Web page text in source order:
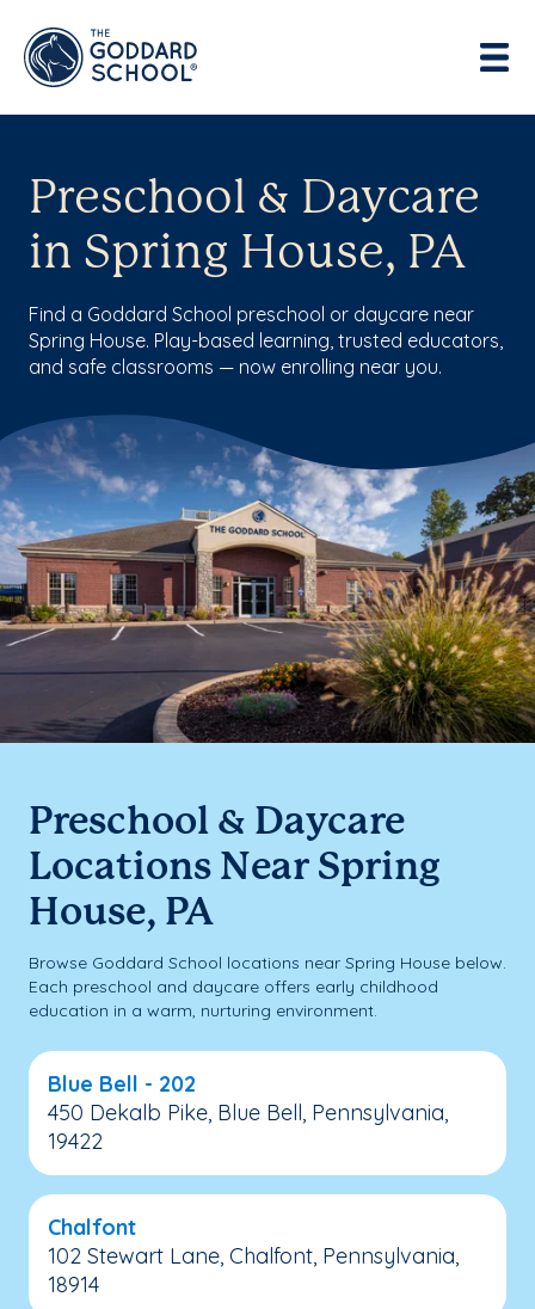
Preschool & Daycare
in Spring House, PA
Find a Goddard School preschool or daycare near
Spring House. Play-based learning, trusted educators,
and safe classrooms — now enrolling near you.
Preschool & Daycare
Locations Near Spring
House, PA
Browse Goddard School locations near Spring House below.
Each preschool and daycare offers early childhood
education in a warm, nurturing environment.
Blue Bell - 202
450 Dekalb Pike, Blue Bell, Pennsylvania,
19422
Chalfont
102 Stewart Lane, Chalfont, Pennsylvania,
18914